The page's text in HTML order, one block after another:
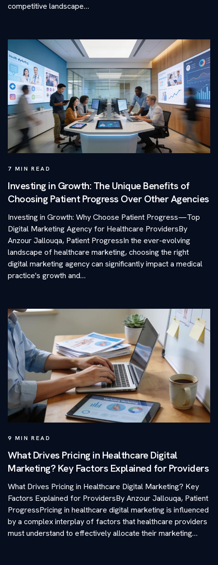
competitive landscape…
7 MIN READ
Investing in Growth: The Unique Benefits of
Choosing Patient Progress Over Other Agencies
Investing in Growth: Why Choose Patient Progress—Top
Digital Marketing Agency for Healthcare ProvidersBy
Anzour Jallouqa, Patient ProgressIn the ever-evolving
landscape of healthcare marketing, choosing the right
digital marketing agency can significantly impact a medical
practice's growth and…
9 MIN READ
What Drives Pricing in Healthcare Digital
Marketing? Key Factors Explained for Providers
What Drives Pricing in Healthcare Digital Marketing? Key
Factors Explained for ProvidersBy Anzour Jallouqa, Patient
ProgressPricing in healthcare digital marketing is influenced
by a complex interplay of factors that healthcare providers
must understand to effectively allocate their marketing…